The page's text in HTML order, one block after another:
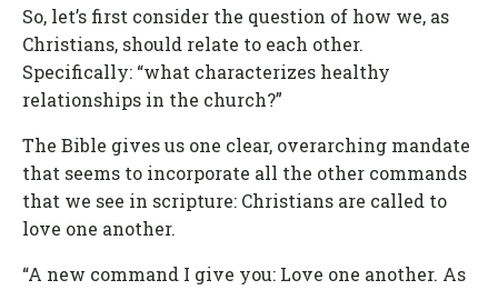
So, let’s first consider the question of how we, as
Christians, should relate to each other.
Specifically: “what characterizes healthy
relationships in the church?”
The Bible gives us one clear, overarching mandate
that seems to incorporate all the other commands
that we see in scripture: Christians are called to
love one another.
“A new command I give you: Love one another. As